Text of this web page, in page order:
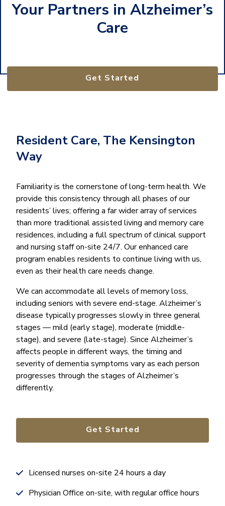
Your Partners in Alzheimer’s
Care
Get Started
Resident Care, The Kensington
Way
Familiarity is the cornerstone of long-term health. We
provide this consistency through all phases of our
residents’ lives; offering a far wider array of services
than more traditional assisted living and memory care
residences, including a full spectrum of clinical support
and nursing staff on-site 24/7. Our enhanced care
program enables residents to continue living with us,
even as their health care needs change.
We can accommodate all levels of memory loss,
including seniors with severe end-stage. Alzheimer’s
disease typically progresses slowly in three general
stages — mild (early stage), moderate (middle-
stage), and severe (late-stage). Since Alzheimer’s
affects people in different ways, the timing and
severity of dementia symptoms vary as each person
progresses through the stages of Alzheimer’s
differently.
Get Started
Licensed nurses on-site 24 hours a day
Physician Office on-site, with regular office hours